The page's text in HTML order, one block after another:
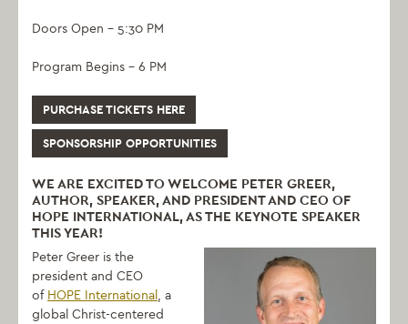
Doors Open – 5:30 PM
Program Begins – 6 PM
PURCHASE TICKETS HERE
SPONSORSHIP OPPORTUNITIES
WE ARE EXCITED TO WELCOME PETER GREER,
AUTHOR, SPEAKER, AND PRESIDENT AND CEO OF
HOPE INTERNATIONAL, AS THE KEYNOTE SPEAKER
THIS YEAR!
Peter Greer is the
president and CEO
of HOPE International , a
global Christ-centered